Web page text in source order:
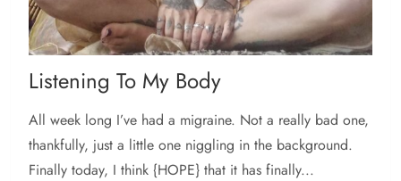
Listening To My Body
All week long I’ve had a migraine. Not a really bad one,
thankfully, just a little one niggling in the background.
Finally today, I think {HOPE} that it has finally...